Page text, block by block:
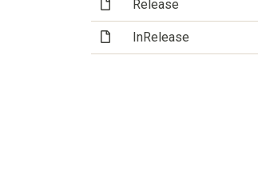
(File)Release
(File)InRelease